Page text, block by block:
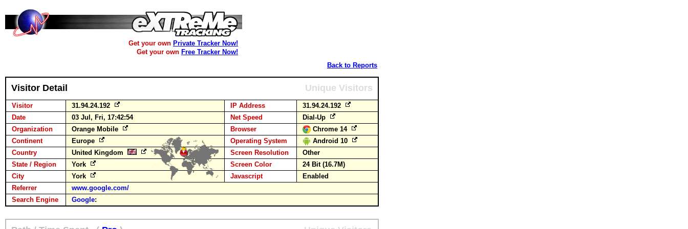
Get your own Private Tracker Now!
Get your own Free Tracker Now!
Back to Reports
Visitor Detail Unique Visitors
Visitor 31.94.24.192 IP Address
31.94.24.192
Date
03 Jul, Fri, 17:42:54 Net Speed
Dial-Up
Organization
Orange Mobile Browser
Chrome 14
Continent
Europe Operating System
Android 10
Country
United Kingdom Screen Resolution
Other
State / Region
York Screen Color
24 Bit (16.7M)
City
York Javascript
Enabled
Referrer
www.google.com/
Search Engine
Google: